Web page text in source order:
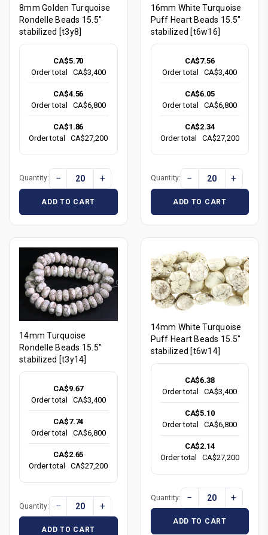
8mm Golden Turquoise
Rondelle Beads 15.5"
stabilized [t3y8]
CA$5.70
Order total
CA$3,400
CA$4.56
Order total
CA$6,800
CA$1.86
Order total
CA$27,200
Quantity: − +
ADD TO CART
16mm White Turquoise
Puff Heart Beads 15.5"
stabilized [t6w16]
CA$7.56
Order total
CA$3,400
CA$6.05
Order total
CA$6,800
CA$2.34
Order total
CA$27,200
Quantity: − +
ADD TO CART
14mm Turquoise
Rondelle Beads 15.5"
stabilized [t3y14]
CA$9.67
Order total
CA$3,400
CA$7.74
Order total
CA$6,800
CA$2.65
Order total
CA$27,200
Quantity: − +
ADD TO CART
14mm White Turquoise
Puff Heart Beads 15.5"
stabilized [t6w14]
CA$6.38
Order total
CA$3,400
CA$5.10
Order total
CA$6,800
CA$2.14
Order total
CA$27,200
Quantity: − +
ADD TO CART